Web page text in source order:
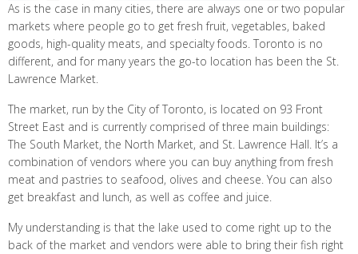
As is the case in many cities, there are always one or two popular
markets where people go to get fresh fruit, vegetables, baked
goods, high-quality meats, and specialty foods. Toronto is no
different, and for many years the go-to location has been the St.
Lawrence Market.
The market, run by the City of Toronto, is located on 93 Front
Street East and is currently comprised of three main buildings:
The South Market, the North Market, and St. Lawrence Hall. It’s a
combination of vendors where you can buy anything from fresh
meat and pastries to seafood, olives and cheese. You can also
get breakfast and lunch, as well as coffee and juice.
My understanding is that the lake used to come right up to the
back of the market and vendors were able to bring their fish right